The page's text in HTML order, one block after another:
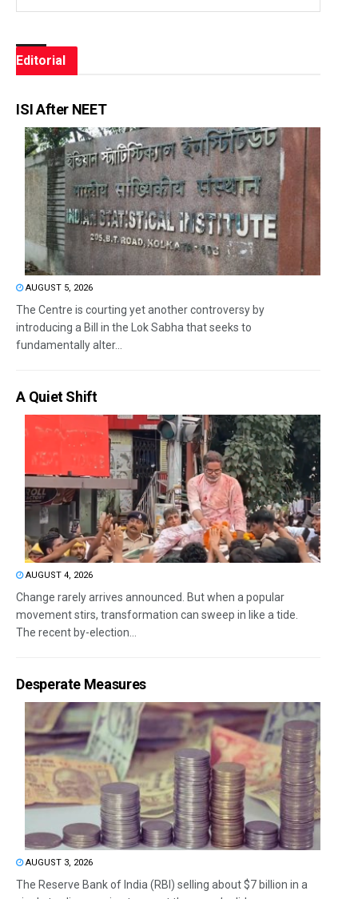
Editorial
ISI After NEET
AUGUST 5, 2026
The Centre is courting yet another controversy by
introducing a Bill in the Lok Sabha that seeks to
fundamentally alter...
A Quiet Shift
AUGUST 4, 2026
Change rarely arrives announced. But when a popular
movement stirs, transformation can sweep in like a tide.
The recent by-election...
Desperate Measures
AUGUST 3, 2026
The Reserve Bank of India (RBI) selling about $7 billion in a